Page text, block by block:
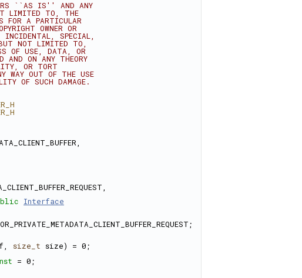
``AS IS'' AND ANY
LIMITED TO, THE
FOR A PARTICULAR
OWNER OR
SPECIAL,
NOT LIMITED TO,
OF USE, DATA, OR
AND ON ANY THEORY
OR TORT
WAY OUT OF THE USE
OF SUCH DAMAGE.
Interface
size_t size) = 0;
= 0;